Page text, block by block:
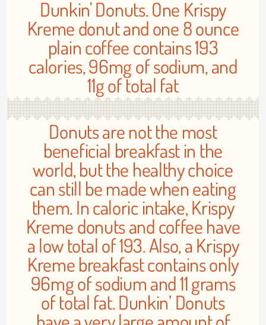
Dunkin' Donuts. One Krispy
Kreme donut and one 8 ounce
plain coffee contains 193
calories, 96mg of sodium, and
11g of total fat
Donuts are not the most
beneficial breakfast in the
world, but the healthy choice
can still be made when eating
them. In caloric intake, Krispy
Kreme donuts and coffee have
a low total of 193. Also, a Krispy
Kreme breakfast contains only
96mg of sodium and 11 grams
of total fat. Dunkin’ Donuts